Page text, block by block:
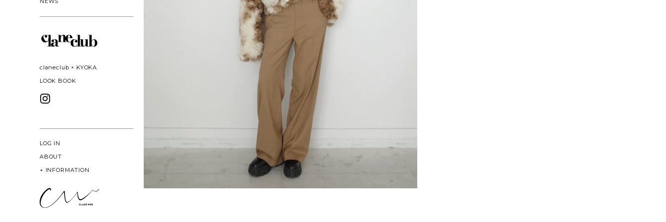
claneclub × KYOKA
LOOK BOOK
LOG IN
ABOUT
+ INFORMATION